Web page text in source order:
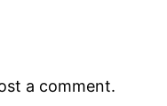
a comment.